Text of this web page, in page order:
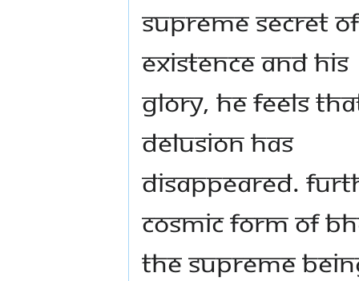
supreme secret of
Existence and His
glory, he feels
delusion has
disappeared.
Cosmic Form of
the Supreme